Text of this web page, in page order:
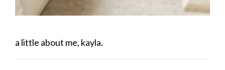
a little about me, kayla.